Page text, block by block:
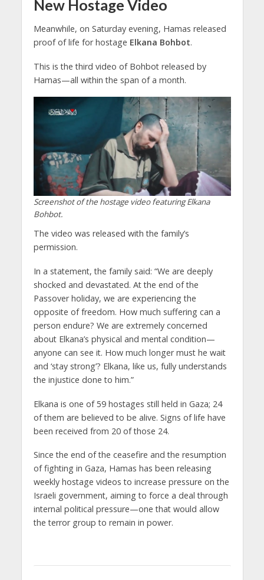
New Hostage Video
Meanwhile, on Saturday evening, Hamas released
proof of life for hostage Elkana Bohbot.
This is the third video of Bohbot released by
Hamas—all within the span of a month.
Screenshot of the hostage video featuring Elkana
Bohbot.
The video was released with the family’s
permission.
In a statement, the family said: “We are deeply
shocked and devastated. At the end of the
Passover holiday, we are experiencing the
opposite of freedom. How much suffering can a
person endure? We are extremely concerned
about Elkana’s physical and mental condition—
anyone can see it. How much longer must he wait
and ‘stay strong’? Elkana, like us, fully understands
the injustice done to him.”
Elkana is one of 59 hostages still held in Gaza; 24
of them are believed to be alive. Signs of life have
been received from 20 of those 24.
Since the end of the ceasefire and the resumption
of fighting in Gaza, Hamas has been releasing
weekly hostage videos to increase pressure on the
Israeli government, aiming to force a deal through
internal political pressure—one that would allow
the terror group to remain in power.